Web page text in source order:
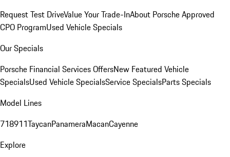
Request Test DriveValue Your Trade-InAbout Porsche Approved
CPO ProgramUsed Vehicle Specials
Our Specials
Porsche Financial Services OffersNew Featured Vehicle
SpecialsUsed Vehicle SpecialsService SpecialsParts Specials
Model Lines
718911TaycanPanameraMacanCayenne
Explore